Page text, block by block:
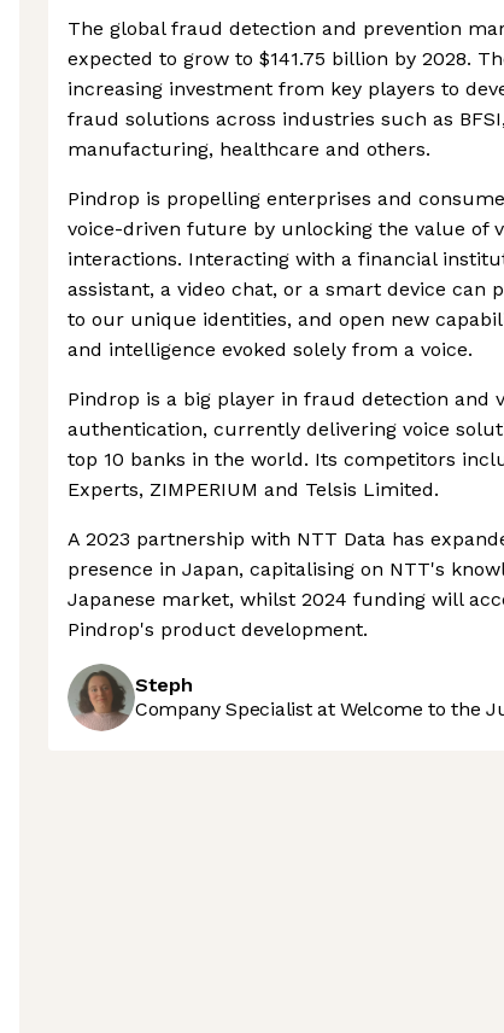
The global fraud detection and prevention
expected to grow to $141.75 billion by 2028.
increasing investment from key players to
fraud solutions across industries such as
manufacturing, healthcare and others.
Pindrop is propelling enterprises and
voice-driven future by unlocking the value of
interactions. Interacting with a financial
assistant, a video chat, or a smart device can
to our unique identities, and open new
and intelligence evoked solely from a voice.
Pindrop is a big player in fraud detection and
authentication, currently delivering voice
top 10 banks in the world. Its competitors
Experts, ZIMPERIUM and Telsis Limited.
A 2023 partnership with NTT Data has
presence in Japan, capitalising on NTT's
Japanese market, whilst 2024 funding will
Pindrop's product development.
Steph
Company Specialist at Welcome to the